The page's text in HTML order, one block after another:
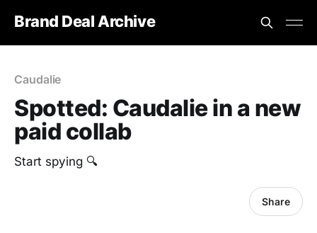
Brand Deal Archive
Caudalie
Spotted: Caudalie in a new
paid collab
Start spying 🔍
Share